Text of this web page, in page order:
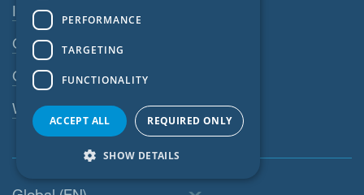
Imprint
GTC
GPC
Whistleblowing system
POLISH
SWEDISH
ESTONIAN
PERFORMANCE
TARGETING
FUNCTIONALITY
ACCEPT ALL REQUIRED ONLY
SHOW DETAILS